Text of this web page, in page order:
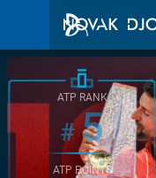
ATP RANK
#5
ATP POINTS